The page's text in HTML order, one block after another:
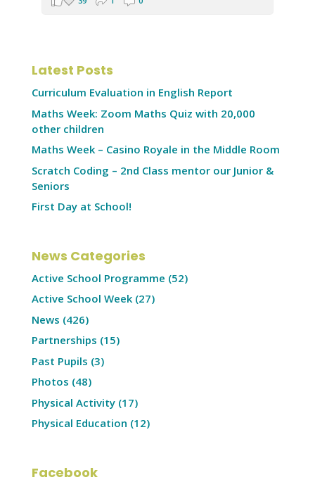
Latest Posts
Curriculum Evaluation in English Report
Maths Week: Zoom Maths Quiz with 20,000
other children
Maths Week – Casino Royale in the Middle Room
Scratch Coding – 2nd Class mentor our Junior &
Seniors
First Day at School!
News Categories
Active School Programme (52)
Active School Week(27)
News (426)
Partnerships (15)
Past Pupils (3)
Photos (48)
Physical Activity(17)
Physical Education (12)
Facebook